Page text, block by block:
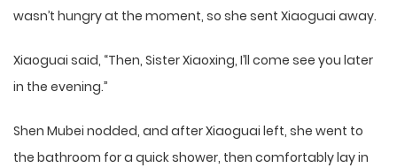
wasn’t hungry at the moment, so she sent Xiaoguai away.
Xiaoguai said, “Then, Sister Xiaoxing, I’ll come see you later
in the evening.”
Shen Mubei nodded, and after Xiaoguai left, she went to
the bathroom for a quick shower, then comfortably lay in